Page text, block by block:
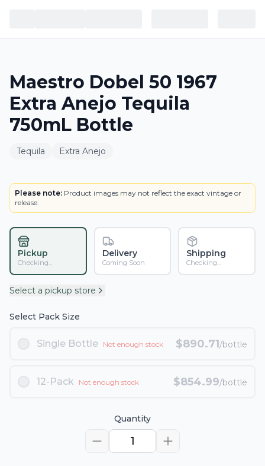
Maestro Dobel 50 1967
Extra Anejo Tequila
750mL Bottle
Tequila Extra Anejo
BOTTLE
Please note: Product images may not reflect the exact vintage or
release.
Pickup
Checking...
Delivery
Coming Soon
Shipping
Checking...
Select a pickup store
Select Pack Size
Single Bottle Not enough stock $890.71/bottle
12-Pack Not enough stock $854.99/bottle
Quantity
1